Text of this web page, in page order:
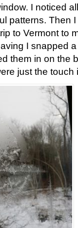
I noticed
patterns. Then
to Vermont to
I snapped
them in on the
just the touch